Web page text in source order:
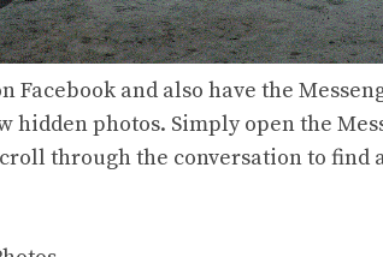
Facebook and also have the
hidden photos. Simply open the
through the conversation to find